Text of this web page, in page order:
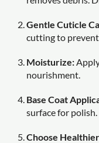
Gentle Cuticle
cutting to
Moisturize:
nourishment.
Base Coat
surface for polish.
Choose